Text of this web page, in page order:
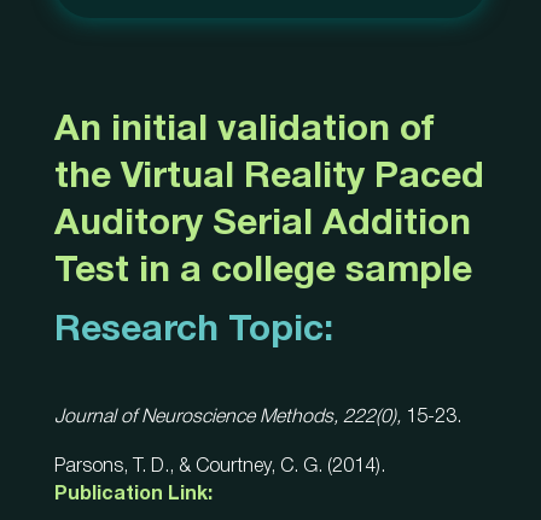
An initial validation of
the Virtual Reality Paced
Auditory Serial Addition
Test in a college sample
Research Topic:
Journal of Neuroscience Methods, 222(0), 15-23.
Parsons, T. D., & Courtney, C. G. (2014).
Publication Link: